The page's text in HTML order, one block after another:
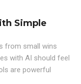
Simple
from small wins
with AI should feel
are powerful